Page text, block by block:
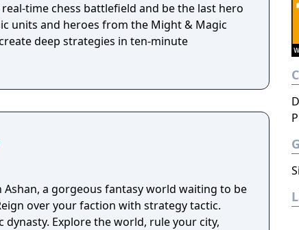
time chess battlefield and be the last hero
units and heroes from the Might & Magic
deep strategies in ten-minute
a gorgeous fantasy world waiting to be
Explore the world, rule your city,